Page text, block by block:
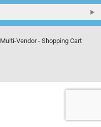
Multi-Vendor - Shopping Cart